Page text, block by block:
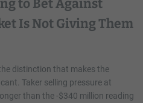
to Bet Against
Is Not Giving Them
distinction that makes the
Taker selling pressure at
than the -$340 million reading